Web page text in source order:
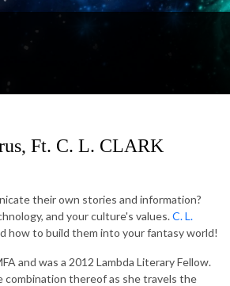
Ft. C. L. CLARK
their own stories and information?
and your culture's values.C. L.
how to build them into your fantasy world!
and was a 2012 Lambda Literary Fellow.
combination thereof as she travels the